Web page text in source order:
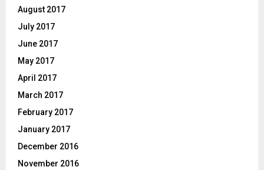
August 2017
July 2017
June 2017
May 2017
April 2017
March 2017
February 2017
January 2017
December 2016
November 2016